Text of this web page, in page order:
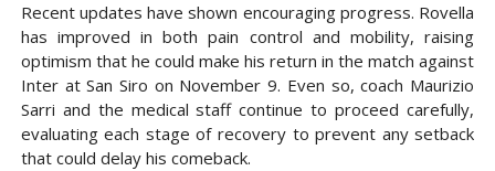
Recent updates have shown encouraging progress. Rovella
has improved in both pain control and mobility, raising
optimism that he could make his return in the match against
Inter at San Siro on November 9. Even so, coach Maurizio
Sarri and the medical staff continue to proceed carefully,
evaluating each stage of recovery to prevent any setback
that could delay his comeback.